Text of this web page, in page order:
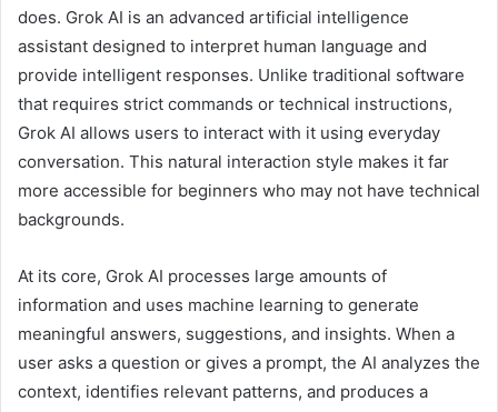
does. Grok AI is an advanced artificial intelligence
assistant designed to interpret human language and
provide intelligent responses. Unlike traditional software
that requires strict commands or technical instructions,
Grok AI allows users to interact with it using everyday
conversation. This natural interaction style makes it far
more accessible for beginners who may not have technical
backgrounds.
At its core, Grok AI processes large amounts of
information and uses machine learning to generate
meaningful answers, suggestions, and insights. When a
user asks a question or gives a prompt, the AI analyzes the
context, identifies relevant patterns, and produces a